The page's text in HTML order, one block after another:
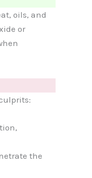
oils, and
or
the